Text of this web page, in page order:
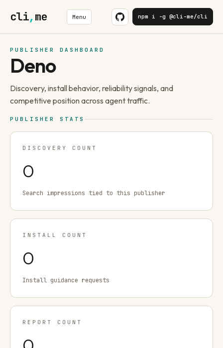
cli,me Menu npm i -g @cli-me/cli
PUBLISHER DASHBOARD
Deno
Discovery, install behavior, reliability signals, and
competitive position across agent traffic.
PUBLISHER STATS
DISCOVERY COUNT
0
Search impressions tied to this publisher
INSTALL COUNT
0
Install guidance requests
REPORT COUNT